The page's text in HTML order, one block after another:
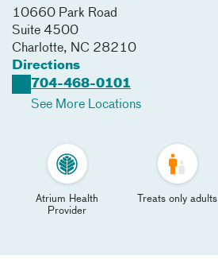
10660 Park Road
Suite 4500
Charlotte, NC 28210
Directions
704-468-0101
See More Locations
Atrium Health
Provider
Treats only adults